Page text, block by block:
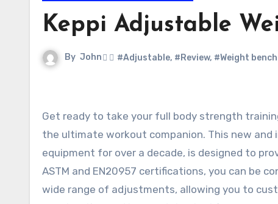
Keppi Adjustable
By John #Adjustable, #Review, #Weight bench
Get ready to take your full body strength training to the next level with the Keppi Adjustable Weight Bench,
the ultimate workout companion. This new and
equipment for over a decade, is designed to
ASTM and EN20957 certifications, you can be
wide range of adjustments, allowing you to